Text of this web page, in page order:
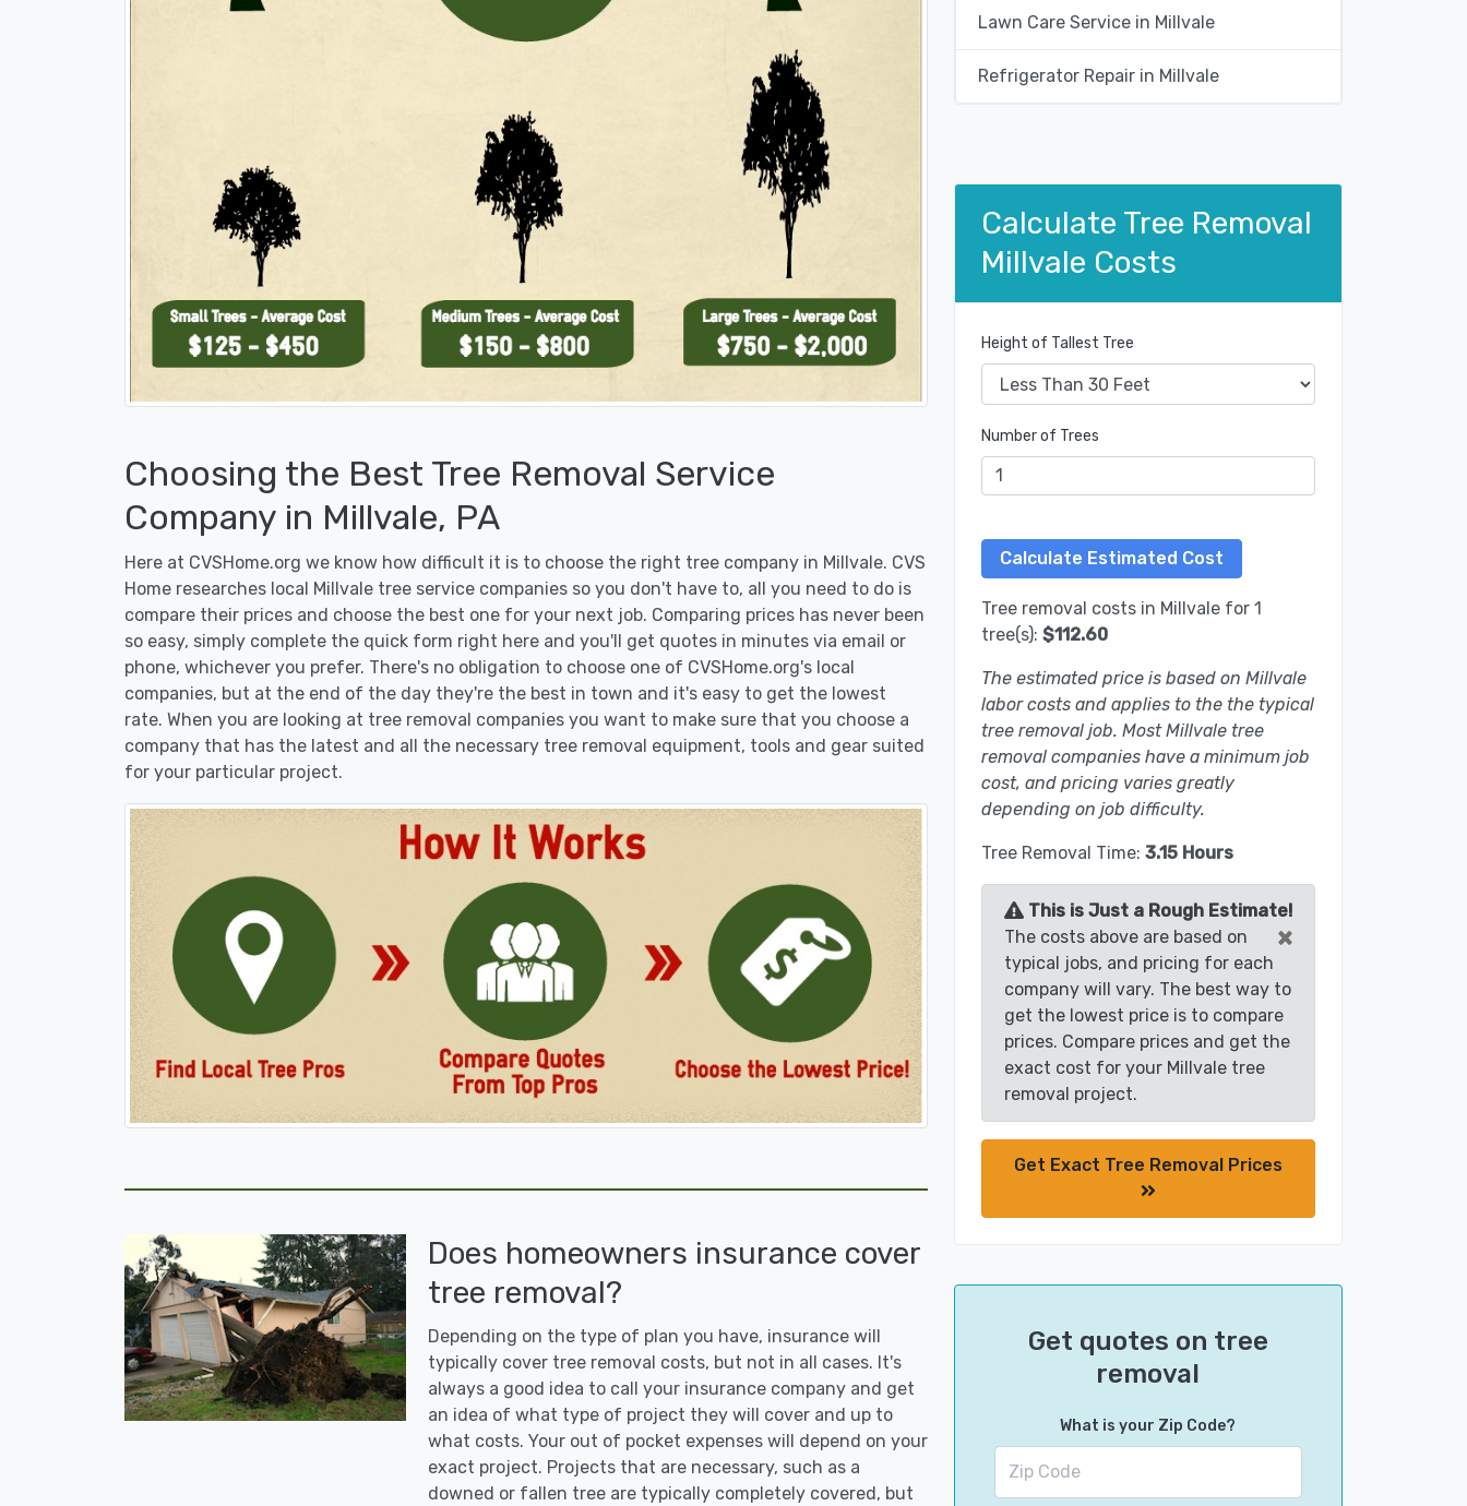
Choosing the Best Tree Removal Service
Company in Millvale, PA
Here at CVSHome.org we know how difficult it is to choose the right tree company in Millvale. CVS
Home researches local Millvale tree service companies so you don't have to, all you need to do is
compare their prices and choose the best one for your next job. Comparing prices has never been
so easy, simply complete the quick form right here and you'll get quotes in minutes via email or
phone, whichever you prefer. There's no obligation to choose one of CVSHome.org's local
companies, but at the end of the day they're the best in town and it's easy to get the lowest
rate. When you are looking at tree removal companies you want to make sure that you choose a
company that has the latest and all the necessary tree removal equipment, tools and gear suited
for your particular project.
Does homeowners insurance cover
tree removal?
Depending on the type of plan you have, insurance will
typically cover tree removal costs, but not in all cases. It's
always a good idea to call your insurance company and get
an idea of what type of project they will cover and up to
what costs. Your out of pocket expenses will depend on your
exact project. Projects that are necessary, such as a
downed or fallen tree are typically completely covered, but
Lawn Care Service in Millvale
Refrigerator Repair in Millvale
Calculate Tree Removal
Millvale Costs
Height of Tallest Tree
Number of Trees
Tree removal costs in Millvale for 1
tree(s): $112.60
The estimated price is based on Millvale
labor costs and applies to the the typical
tree removal job. Most Millvale tree
removal companies have a minimum job
cost, and pricing varies greatly
depending on job difficulty.
Tree Removal Time: 3.15 Hours
This is Just a Rough Estimate!
×
The costs above are based on
typical jobs, and pricing for each
company will vary. The best way to
get the lowest price is to compare
prices. Compare prices and get the
exact cost for your Millvale tree
removal project.
Get Exact Tree Removal Prices
Get quotes on tree
removal
What is your Zip Code?